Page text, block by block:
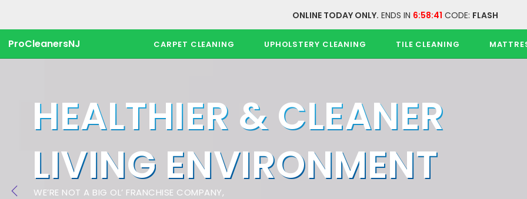
ONLINE TODAY ONLY.ENDS IN 6:58:40 CODE:FLASH
ProCleanersNJ CARPET CLEANING UPHOLSTERY CLEANING TILE CLEANING
HEALTHIER & CLEANER
LIVING ENVIRONMENT
WE’RE NOT A BIG OL’ FRANCHISE COMPANY,